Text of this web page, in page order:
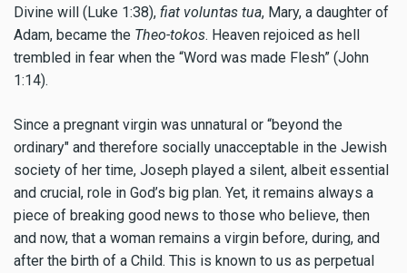
Divine will (Luke 1:38), fiat voluntas tua, Mary, a daughter of
Adam, became the Theo-tokos. Heaven rejoiced as hell
trembled in fear when the “Word was made Flesh” (John
1:14).
Since a pregnant virgin was unnatural or “beyond the
ordinary" and therefore socially unacceptable in the Jewish
society of her time, Joseph played a silent, albeit essential
and crucial, role in God’s big plan. Yet, it remains always a
piece of breaking good news to those who believe, then
and now, that a woman remains a virgin before, during, and
after the birth of a Child. This is known to us as perpetual